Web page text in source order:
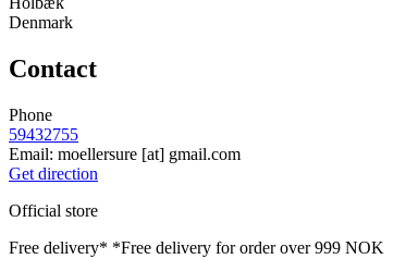
Denmark
Contact
Phone
59432755
Email: moellersure [at] gmail.com
Get direction
Official store
Free delivery* *Free delivery for order over 999 NOK